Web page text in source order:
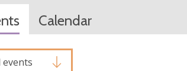
Calendar
events